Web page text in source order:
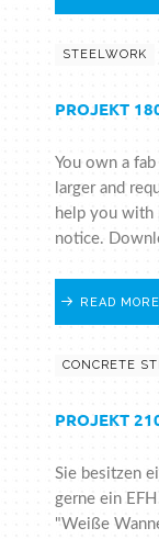
STEELWORK
PROJEKT
You own a
larger and
help you with
notice.
READ MORE
CONCRETE
PROJEKT
Sie besitzen
gerne ein
"Weiße